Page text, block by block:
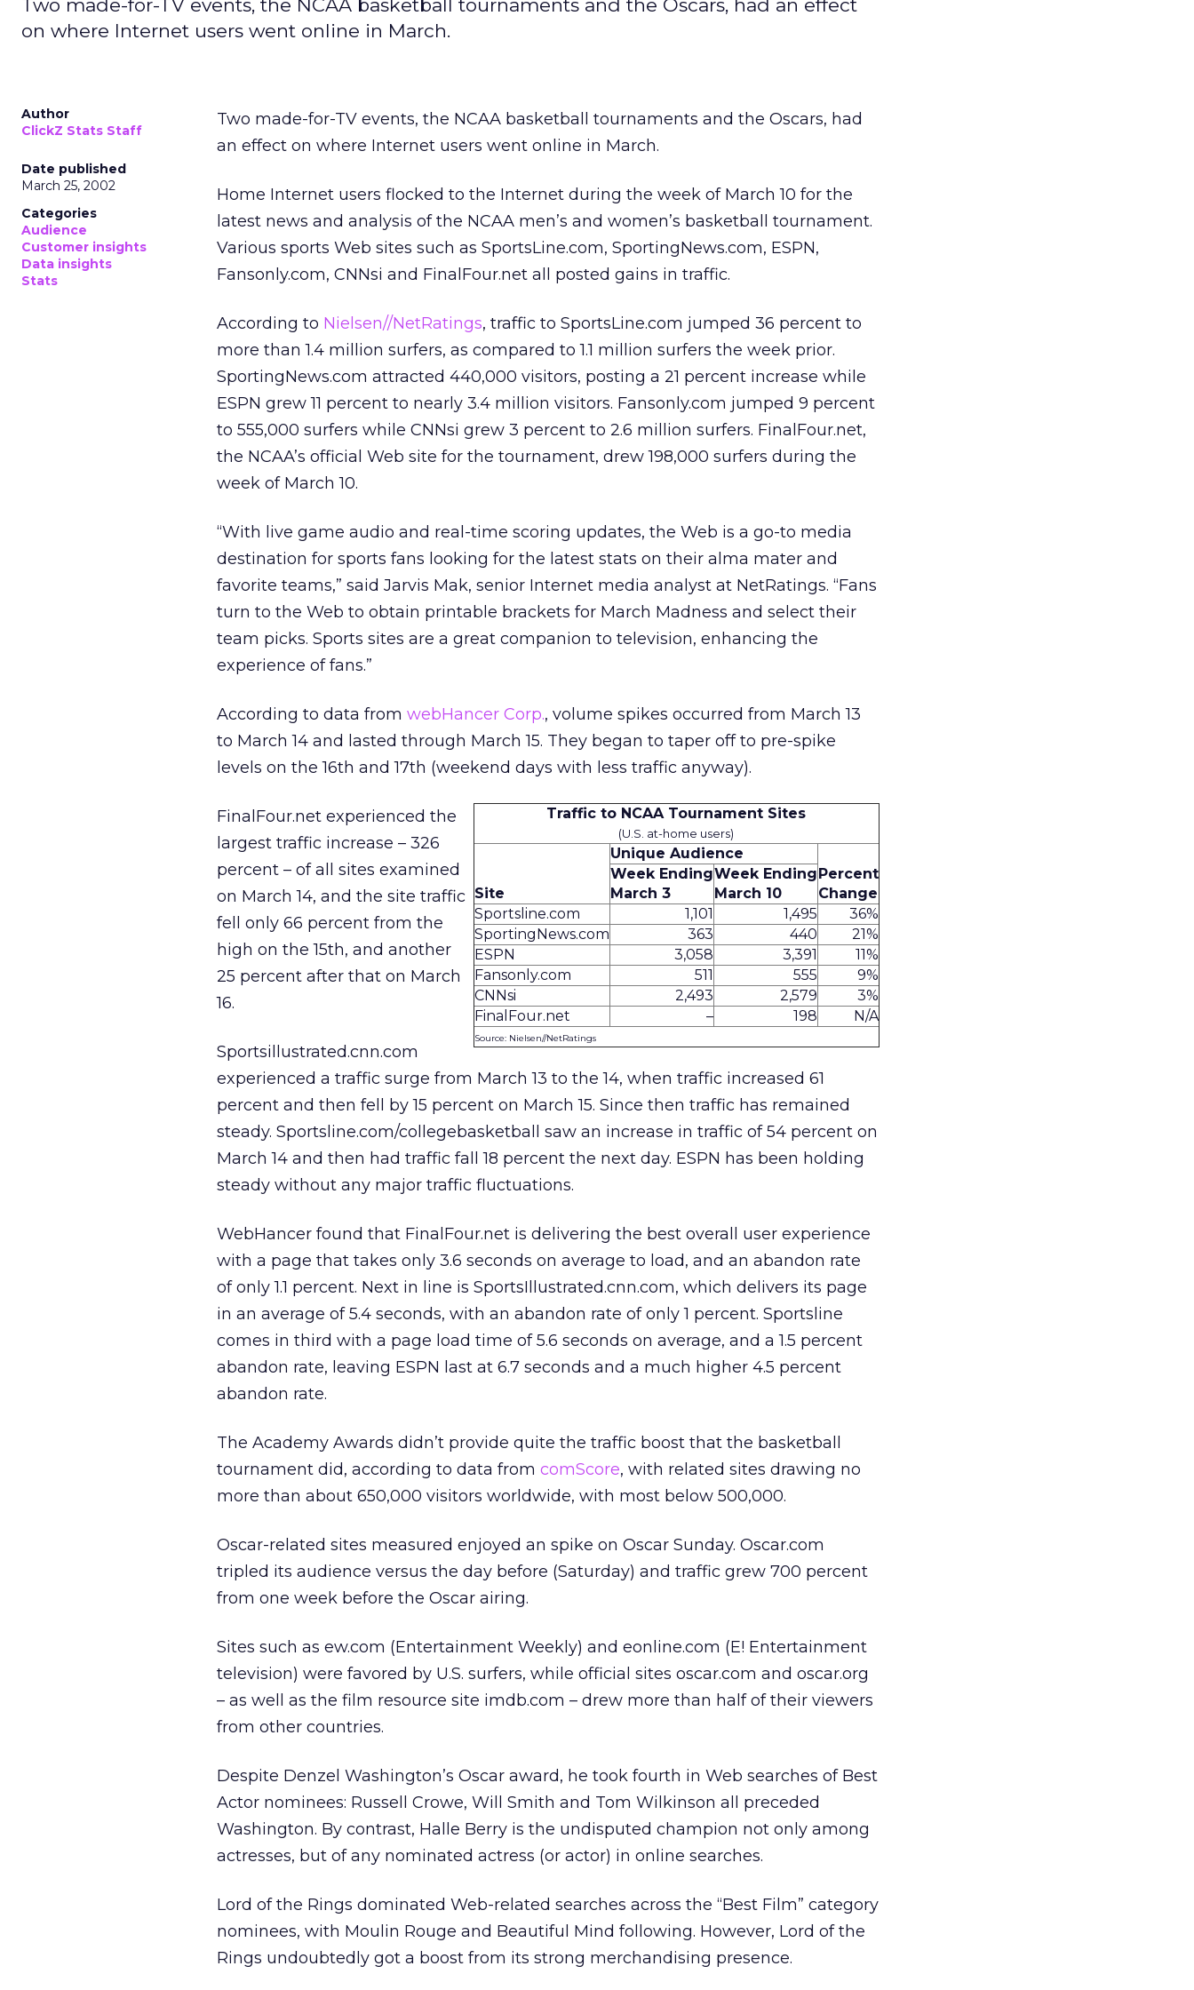
Two made-for-TV events, the NCAA basketball tournaments and the Oscars, had an effect
on where Internet users went online in March.
Author
ClickZ Stats Staff
Date published
March 25, 2002
Categories
Audience
Customer insights
Data insights
Stats
Two made-for-TV events, the NCAA basketball tournaments and the Oscars, had
an effect on where Internet users went online in March.
Home Internet users flocked to the Internet during the week of March 10 for the
latest news and analysis of the NCAA men’s and women’s basketball tournament.
Various sports Web sites such as SportsLine.com, SportingNews.com, ESPN,
Fansonly.com, CNNsi and FinalFour.net all posted gains in traffic.
According to Nielsen//NetRatings, traffic to SportsLine.com jumped 36 percent to
more than 1.4 million surfers, as compared to 1.1 million surfers the week prior.
SportingNews.com attracted 440,000 visitors, posting a 21 percent increase while
ESPN grew 11 percent to nearly 3.4 million visitors. Fansonly.com jumped 9 percent
to 555,000 surfers while CNNsi grew 3 percent to 2.6 million surfers. FinalFour.net,
the NCAA’s official Web site for the tournament, drew 198,000 surfers during the
week of March 10.
“With live game audio and real-time scoring updates, the Web is a go-to media
destination for sports fans looking for the latest stats on their alma mater and
favorite teams,” said Jarvis Mak, senior Internet media analyst at NetRatings. “Fans
turn to the Web to obtain printable brackets for March Madness and select their
team picks. Sports sites are a great companion to television, enhancing the
experience of fans.”
According to data from webHancer Corp., volume spikes occurred from March 13
to March 14 and lasted through March 15. They began to taper off to pre-spike
levels on the 16th and 17th (weekend days with less traffic anyway).
Traffic to NCAA Tournament Sites
(U.S. at-home users)
Site
Unique Audience
Percent
Change
Week Ending
March 3
Week Ending
March 10
Sportsline.com
1,101 1,495
36%
SportingNews.com
363 440
21%
ESPN
3,058 3,391
11%
Fansonly.com
511 555
9%
CNNsi
2,493 2,579
3%
FinalFour.net
– 198 N/A
Source: Nielsen//NetRatings
FinalFour.net experienced the
largest traffic increase – 326
percent – of all sites examined
on March 14, and the site traffic
fell only 66 percent from the
high on the 15th, and another
25 percent after that on March
16.
Sportsillustrated.cnn.com
experienced a traffic surge from March 13 to the 14, when traffic increased 61
percent and then fell by 15 percent on March 15. Since then traffic has remained
steady. Sportsline.com/collegebasketball saw an increase in traffic of 54 percent on
March 14 and then had traffic fall 18 percent the next day. ESPN has been holding
steady without any major traffic fluctuations.
WebHancer found that FinalFour.net is delivering the best overall user experience
with a page that takes only 3.6 seconds on average to load, and an abandon rate
of only 1.1 percent. Next in line is SportsIllustrated.cnn.com, which delivers its page
in an average of 5.4 seconds, with an abandon rate of only 1 percent. Sportsline
comes in third with a page load time of 5.6 seconds on average, and a 1.5 percent
abandon rate, leaving ESPN last at 6.7 seconds and a much higher 4.5 percent
abandon rate.
The Academy Awards didn’t provide quite the traffic boost that the basketball
tournament did, according to data from comScore, with related sites drawing no
more than about 650,000 visitors worldwide, with most below 500,000.
Oscar-related sites measured enjoyed an spike on Oscar Sunday. Oscar.com
tripled its audience versus the day before (Saturday) and traffic grew 700 percent
from one week before the Oscar airing.
Sites such as ew.com (Entertainment Weekly) and eonline.com (E! Entertainment
television) were favored by U.S. surfers, while official sites oscar.com and oscar.org
– as well as the film resource site imdb.com – drew more than half of their viewers
from other countries.
Despite Denzel Washington’s Oscar award, he took fourth in Web searches of Best
Actor nominees: Russell Crowe, Will Smith and Tom Wilkinson all preceded
Washington. By contrast, Halle Berry is the undisputed champion not only among
actresses, but of any nominated actress (or actor) in online searches.
Lord of the Rings dominated Web-related searches across the “Best Film” category
nominees, with Moulin Rouge and Beautiful Mind following. However, Lord of the
Rings undoubtedly got a boost from its strong merchandising presence.